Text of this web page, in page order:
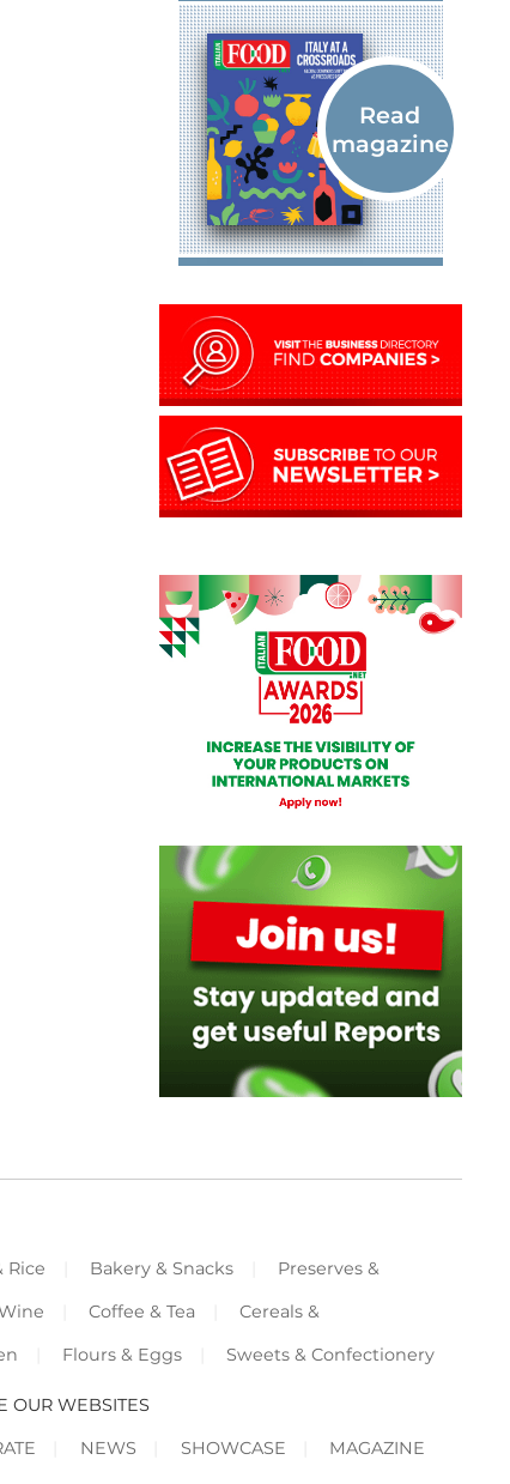
Rice Bakery & Snacks
Preserves &
Coffee & Tea
Cereals &
Flours & Eggs Sweets & Confectionery
OUR WEBSITES
NEWS SHOWCASE MAGAZINE